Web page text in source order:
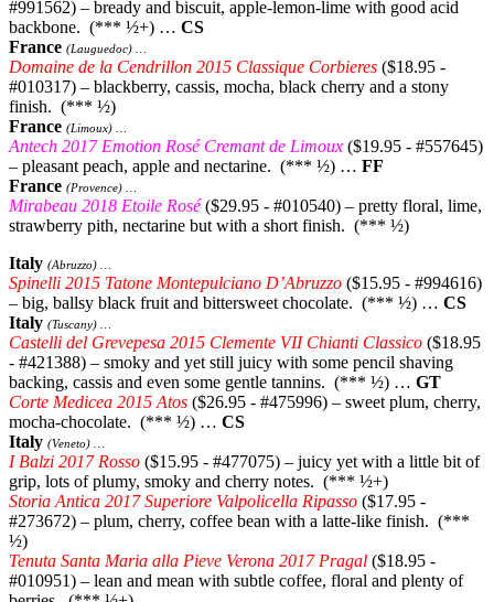
#991562) – bready and biscuit, apple-lemon-lime with good acid
backbone. (*** ½+) … CS
France (Lauguedoc) …
Domaine de la Cendrillon 2015 Classique Corbieres ($18.95 -
#010317) – blackberry, cassis, mocha, black cherry and a stony
finish. (*** ½)
France (Limoux) …
Antech 2017 Emotion Rosé Cremant de Limoux ($19.95 - #557645)
– pleasant peach, apple and nectarine. (*** ½) … FF
France (Provence) …
Mirabeau 2018 Etoile Rosé($29.95 - #010540) – pretty floral, lime,
strawberry pith, nectarine but with a short finish. (*** ½)
Italy (Abruzzo) …
Spinelli 2015 Tatone Montepulciano D’Abruzzo ($15.95 - #994616)
– big, ballsy black fruit and bittersweet chocolate. (*** ½) … CS
Italy (Tuscany) …
Castelli del Grevepesa 2015 Clemente VII Chianti Classico ($18.95
- #421388) – smoky and yet still juicy with some pencil shaving
backing, cassis and even some gentle tannins. (*** ½) … GT
Corte Medicea 2015 Atos ($26.95 - #475996) – sweet plum, cherry,
mocha-chocolate. (*** ½) … CS
Italy (Veneto) …
I Balzi 2017 Rosso ($15.95 - #477075) – juicy yet with a little bit of
grip, lots of plumy, smoky and cherry notes. (*** ½+)
Storia Antica 2017 Superiore Valpolicella Ripasso ($17.95 -
#273672) – plum, cherry, coffee bean with a latte-like finish. (***
½)
Tenuta Santa Maria alla Pieve Verona 2017 Pragal ($18.95 -
#010951) – lean and mean with subtle coffee, floral and plenty of